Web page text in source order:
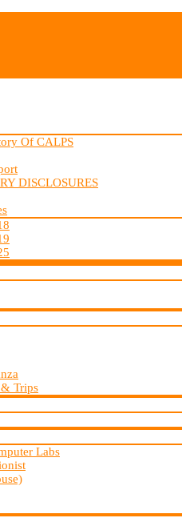
Of CALPS
DISCLOSURES
Trips
Labs